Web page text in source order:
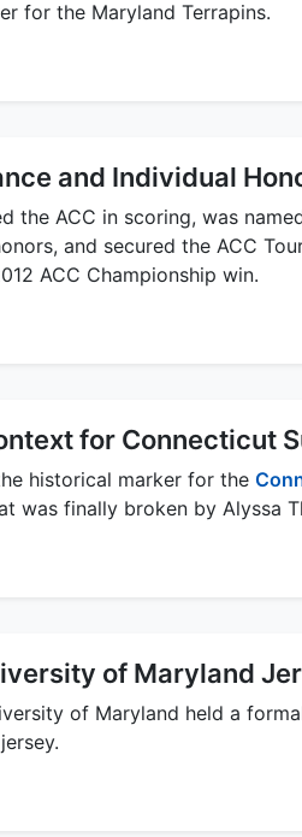
for the Maryland Terrapins.
and Individual
the ACC in scoring, was
and secured the ACC
ACC Championship win.
for Connecticut
historical marker for the
was finally broken by Alyssa
of Maryland
of Maryland held a